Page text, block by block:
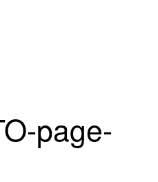
page-